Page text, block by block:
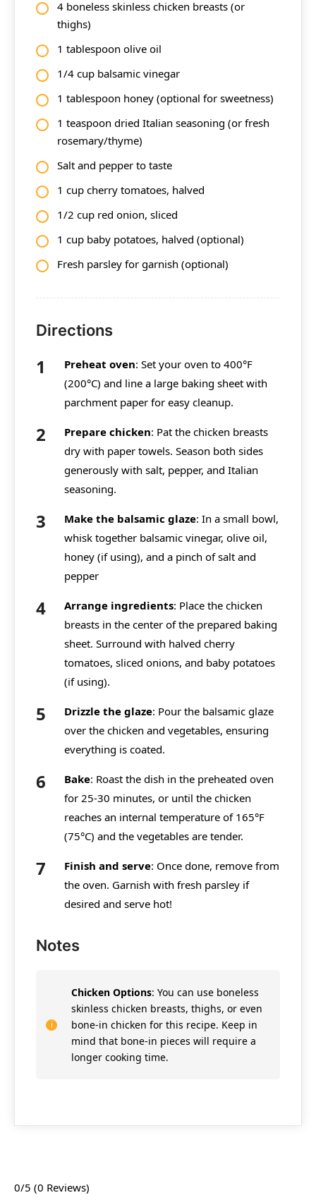
4 boneless skinless chicken breasts (or
thighs)
1 tablespoon olive oil
1/4 cup balsamic vinegar
1 tablespoon honey (optional for sweetness)
1 teaspoon dried Italian seasoning (or fresh
rosemary/thyme)
Salt and pepper to taste
1 cup cherry tomatoes, halved
1/2 cup red onion, sliced
1 cup baby potatoes, halved (optional)
Fresh parsley for garnish (optional)
Directions
Preheat oven: Set your oven to 400°F
(200°C) and line a large baking sheet with
parchment paper for easy cleanup.
Prepare chicken: Pat the chicken breasts
dry with paper towels. Season both sides
generously with salt, pepper, and Italian
seasoning.
Make the balsamic glaze: In a small bowl,
whisk together balsamic vinegar, olive oil,
honey (if using), and a pinch of salt and
pepper
Arrange ingredients: Place the chicken
breasts in the center of the prepared baking
sheet. Surround with halved cherry
tomatoes, sliced onions, and baby potatoes
(if using).
Drizzle the glaze: Pour the balsamic glaze
over the chicken and vegetables, ensuring
everything is coated.
Bake: Roast the dish in the preheated oven
for 25-30 minutes, or until the chicken
reaches an internal temperature of 165°F
(75°C) and the vegetables are tender.
Finish and serve: Once done, remove from
the oven. Garnish with fresh parsley if
desired and serve hot!
Notes
Chicken Options: You can use boneless
skinless chicken breasts, thighs, or even
bone-in chicken for this recipe. Keep in
mind that bone-in pieces will require a
longer cooking time.
0/5 (0 Reviews)